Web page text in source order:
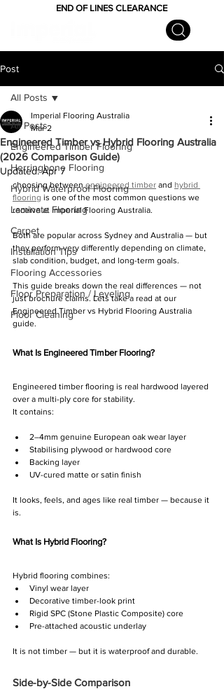
END OF LINES CLEARANCE
Post
All Posts
Engineered Timber Flooring
Herringbone Flooring
Hybrid Waterproof Flooring
Laminate Flooring
Carpet
Installation Tips
Flooring Accessories
Floor Preparation / Leveling
Floor Cleaning
All Posts
Engineered Timber vs Hybrid Flooring Australia
(2026 Comparison Guide)
Imperial Flooring Australia
Mar 2
Updated:Apr 7
choosing between engineered timber and hybrid
flooring is one of the most common questions we
receive at Imperial Flooring Australia.
Both are popular across Sydney and Australia — but
they perform very differently depending on climate,
slab condition, budget, and long-term goals.
This guide breaks down the real differences — not
just brochure claims. Lets take a read at our
Engineered Timber vs Hybrid Flooring Australia
guide.
What Is Engineered Timber Flooring?
Engineered timber flooring is real hardwood layered
over a multi-ply core for stability.
It contains:
2–4mm genuine European oak wear layer
Stabilising plywood or hardwood core
Backing layer
UV-cured matte or satin finish
It looks, feels, and ages like real timber — because it
is.
What Is Hybrid Flooring?
Hybrid flooring combines:
Vinyl wear layer
Decorative timber-look print
Rigid SPC (Stone Plastic Composite) core
Pre-attached acoustic underlay
It is not timber — but it is waterproof and durable.
Side-by-Side Comparison